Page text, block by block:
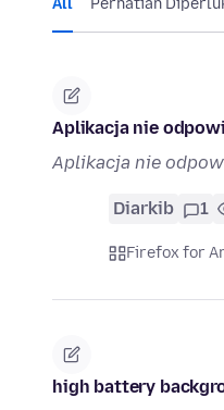
All Perhatian
Aplikacja nie
Aplikacja nie
Diarkib 1
Firefox for
high battery